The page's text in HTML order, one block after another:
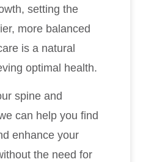
setting the
more balanced
is a natural
optimal health.
spine and
can help you find
enhance your
the need for